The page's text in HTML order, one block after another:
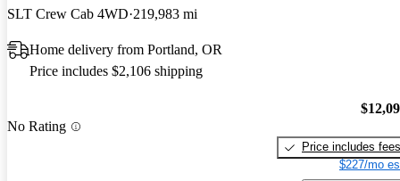
SLT Crew Cab 4WD 219,983 mi
Home delivery from Portland, OR
Price includes $2,106 shipping
No Rating
Price includes fees
$227/mo